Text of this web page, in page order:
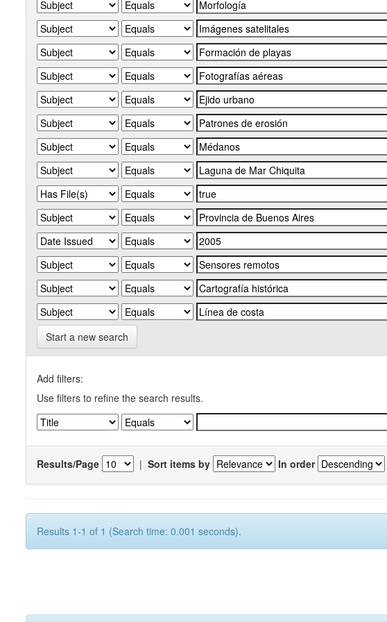
Start a new search
Add filters:
Use filters to refine the search results.
Results/Page | Sort items by In order
Results 1-1 of 1 (Search time: 0.001 seconds).